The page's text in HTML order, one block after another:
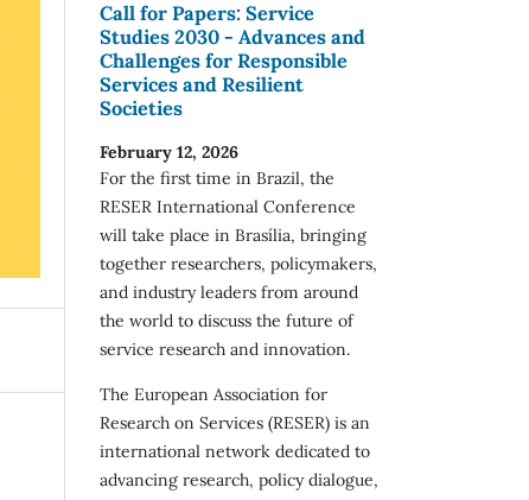
Call for Papers: Service
Studies 2030 - Advances and
Challenges for Responsible
Services and Resilient
Societies
February 12, 2026
For the first time in Brazil, the
RESER International Conference
will take place in Brasília, bringing
together researchers, policymakers,
and industry leaders from around
the world to discuss the future of
service research and innovation.
The European Association for
Research on Services (RESER) is an
international network dedicated to
advancing research, policy dialogue,